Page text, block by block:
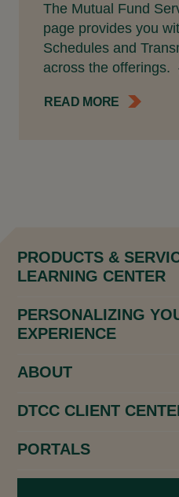
The Mutual Fund
page provides you
Schedules and
across the
READ MORE
PRODUCTS &
LEARNING CENTER
PERSONALIZING
EXPERIENCE
ABOUT
DTCC CLIENT
PORTALS